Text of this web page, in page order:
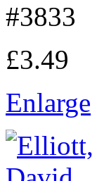
#3833
£3.49
Enlarge